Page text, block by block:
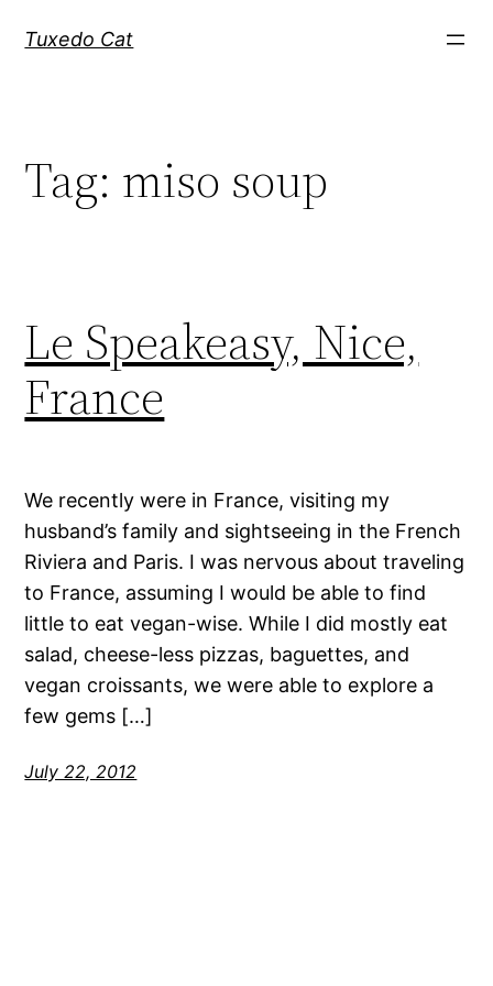
Tuxedo Cat
Tag: miso soup
Le Speakeasy, Nice,
France
We recently were in France, visiting my
husband’s family and sightseeing in the French
Riviera and Paris. I was nervous about traveling
to France, assuming I would be able to find
little to eat vegan-wise. While I did mostly eat
salad, cheese-less pizzas, baguettes, and
vegan croissants, we were able to explore a
few gems […]
July 22, 2012